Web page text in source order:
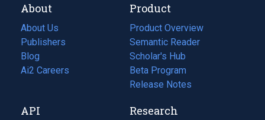
About
About Us
Publishers
Blog
(opens
in
tab)
Ai2 Careers
(opens
new
Product
Product Overview
Semantic Reader
Scholar's Hub
Beta Program
Release Notes
API Research